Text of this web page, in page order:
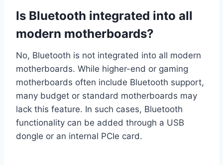
Is Bluetooth integrated into all
modern motherboards?
No, Bluetooth is not integrated into all modern
motherboards. While higher-end or gaming
motherboards often include Bluetooth support,
many budget or standard motherboards may
lack this feature. In such cases, Bluetooth
functionality can be added through a USB
dongle or an internal PCIe card.